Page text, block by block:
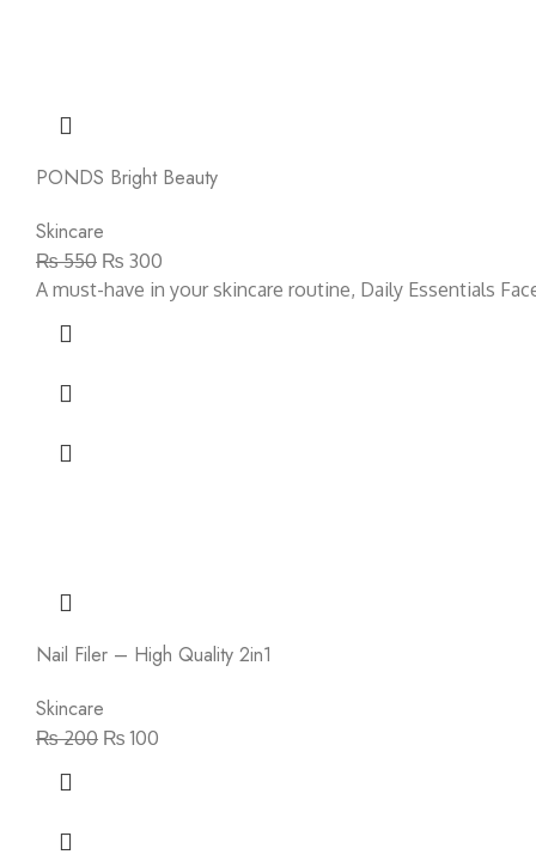
PONDS Bright Beauty
Skincare
₨550 ₨ 300
A must-have in your skincare routine, Daily Essentials
Nail Filer – High Quality 2in1
Skincare
₨200 ₨ 100